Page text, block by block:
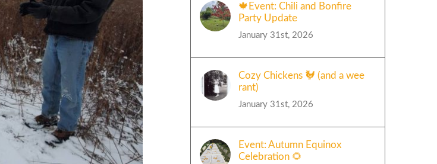
🍁Event: Chili and Bonfire
Party Update
January 31st, 2026
Cozy Chickens 🐓 (and a wee
rant)
January 31st, 2026
Event: Autumn Equinox
Celebration 🌻